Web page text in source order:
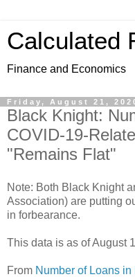
Calculated
Finance and Economics
Friday, August 21,
Black Knight:
COVID-19-
"Remains Flat"
Note: Both Black Knight
Association) are putting
in forbearance.
This data is as of August
From Number of Loans